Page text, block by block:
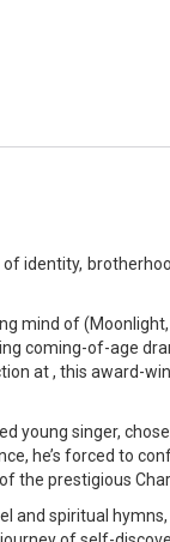
identity,
mind of
coming-of-age
at , this award-
young singer,
he’s forced to
the prestigious
and spiritual